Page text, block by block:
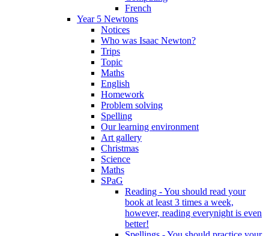
French
Year 5 Newtons
Notices
Who was Isaac Newton?
Trips
Topic
Maths
English
Homework
Problem solving
Spelling
Our learning environment
Art gallery
Christmas
Science
Maths
SPaG
Reading - You should read your
book at least 3 times a week,
however, reading everynight is even
better!